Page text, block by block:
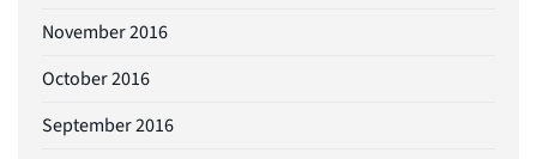
November 2016
October 2016
September 2016